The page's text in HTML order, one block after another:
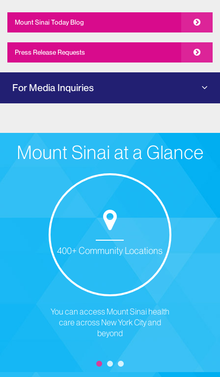
Mount Sinai Today Blog
Press Release Requests
For Media Inquiries
Mount Sinai at a Glance
400+ Community Locations
You can access Mount Sinai health
care across New York City and
beyond